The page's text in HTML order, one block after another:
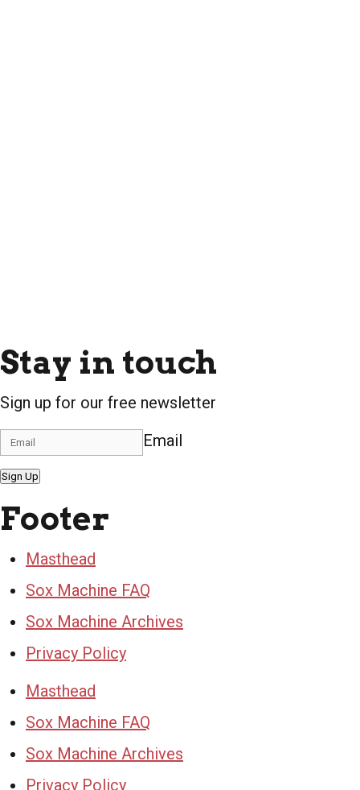
Stay in touch
Sign up for our free newsletter
Email
Sign Up
Footer
Masthead
Sox Machine FAQ
Sox Machine Archives
Privacy Policy
Masthead
Sox Machine FAQ
Sox Machine Archives
Privacy Policy